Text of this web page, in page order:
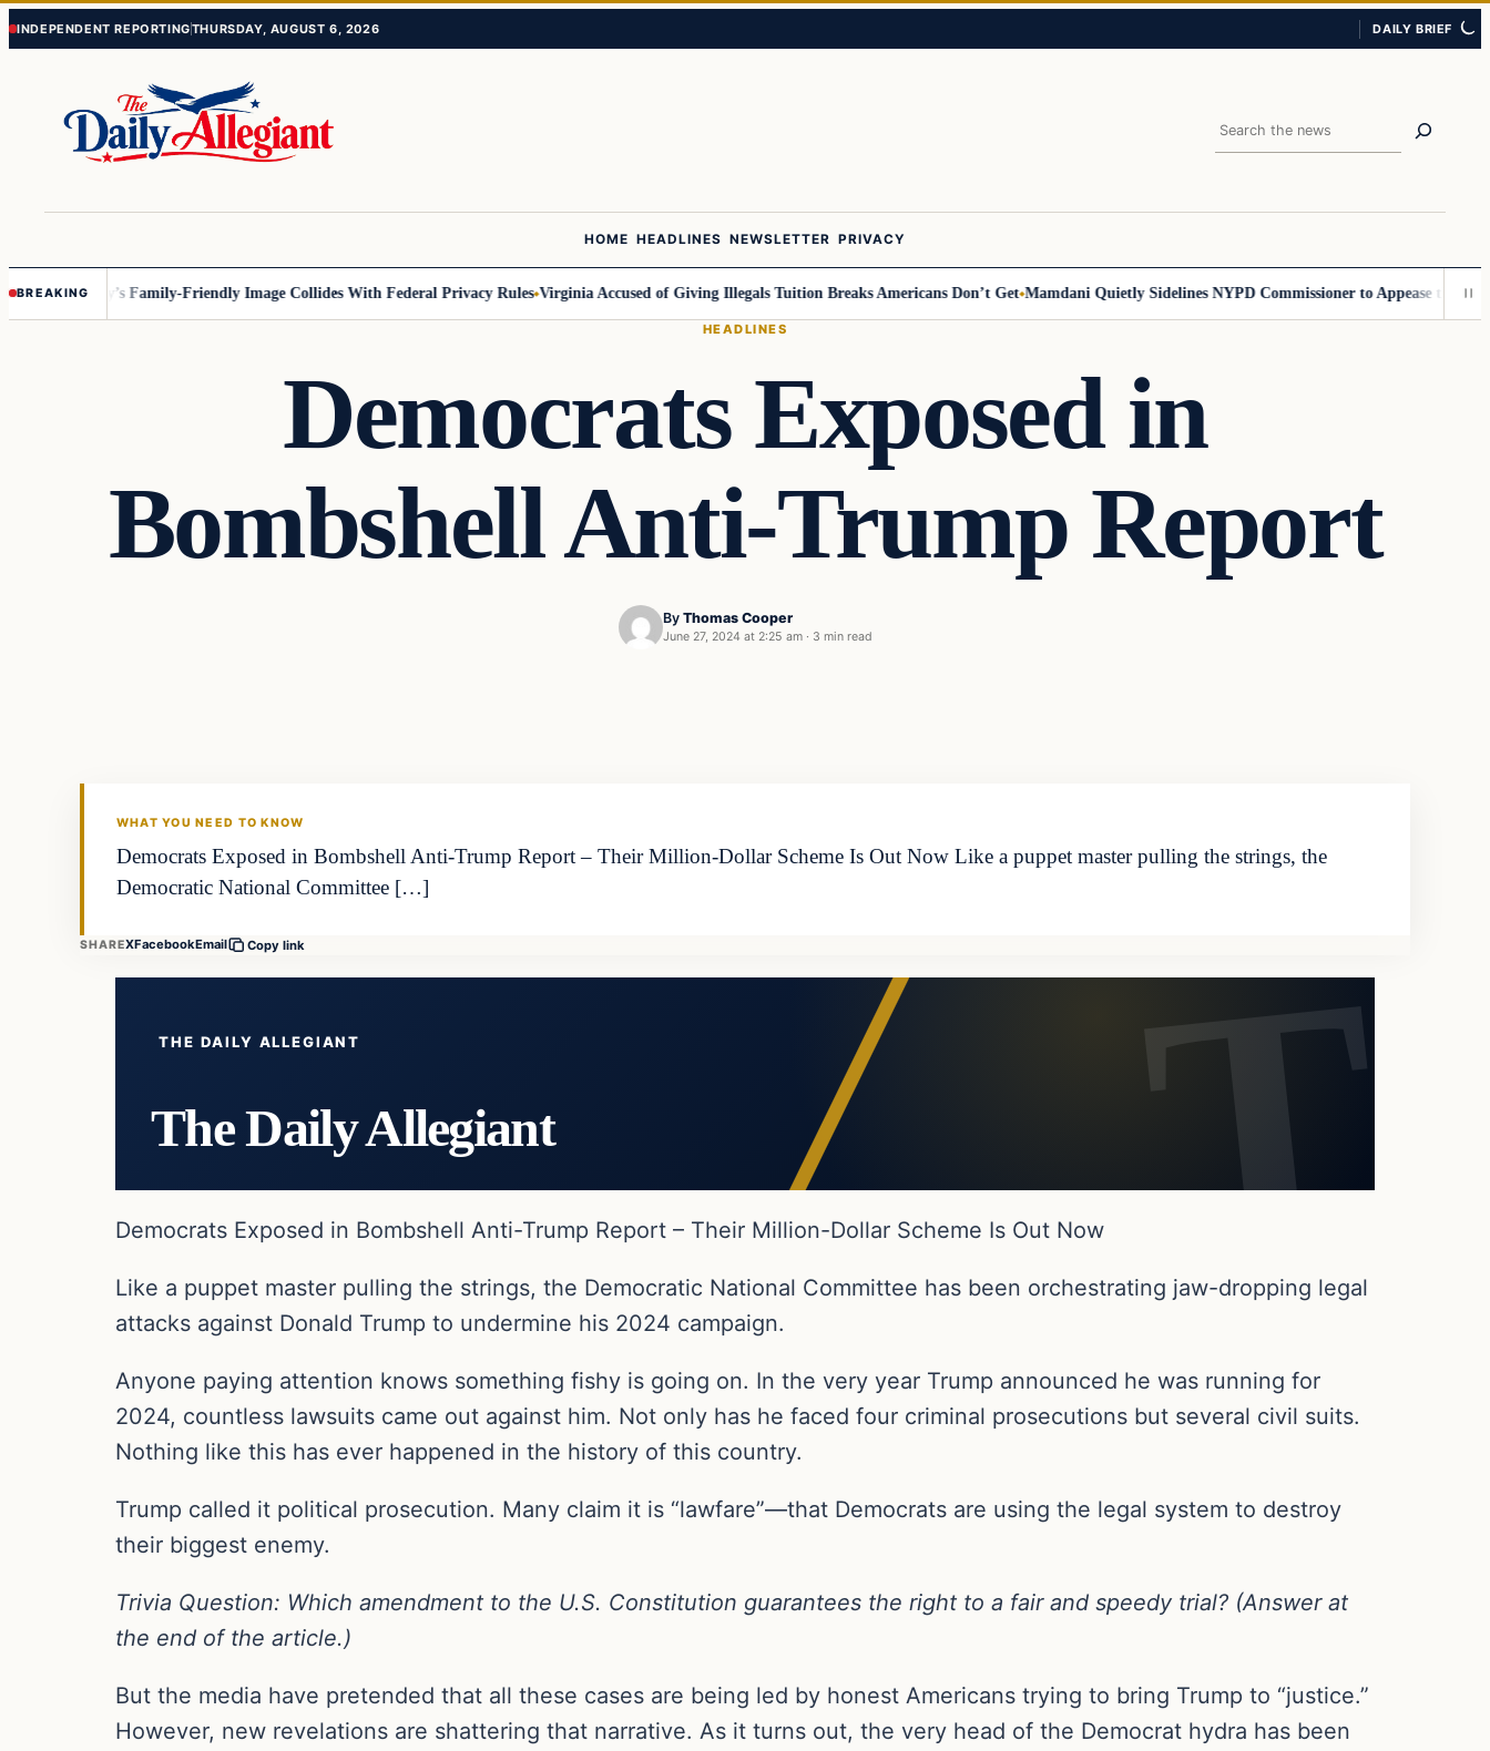
Skip
Skip
INDEPENDENT REPORTINGTHURSDAY, AUGUST 6, 2026 DAILY BRIEF
Search
HOME HEADLINES NEWSLETTER PRIVACY
BREAKING
Disney’s Family-Friendly Image Collides With Federal Privacy Rules Virginia Accused of Giving Illegals Tuition Breaks Americans Don’t Get Mamdani Quietly Sidelines NYPD Commissioner to Appease the Left
HEADLINES
Democrats Exposed in
Bombshell Anti-Trump Report
By Thomas Cooper
June 27, 2024 at 2:25 am · 3 min read
WHAT YOU NEED TO KNOW
Democrats Exposed in Bombshell Anti-Trump Report – Their Million-Dollar Scheme Is Out Now Like a puppet master pulling the strings, the
Democratic National Committee […]
SHAREXFacebookEmail Copy link
THE DAILY ALLEGIANT
The Daily Allegiant
Democrats Exposed in Bombshell Anti-Trump Report – Their Million-Dollar Scheme Is Out Now
Like a puppet master pulling the strings, the Democratic National Committee has been orchestrating jaw-dropping legal
attacks against Donald Trump to undermine his 2024 campaign.
Anyone paying attention knows something fishy is going on. In the very year Trump announced he was running for
2024, countless lawsuits came out against him. Not only has he faced four criminal prosecutions but several civil suits.
Nothing like this has ever happened in the history of this country.
Trump called it political prosecution. Many claim it is “lawfare”—that Democrats are using the legal system to destroy
their biggest enemy.
Trivia Question: Which amendment to the U.S. Constitution guarantees the right to a fair and speedy trial? (Answer at
the end of the article.)
But the media have pretended that all these cases are being led by honest Americans trying to bring Trump to “justice.”
However, new revelations are shattering that narrative. As it turns out, the very head of the Democrat hydra has been